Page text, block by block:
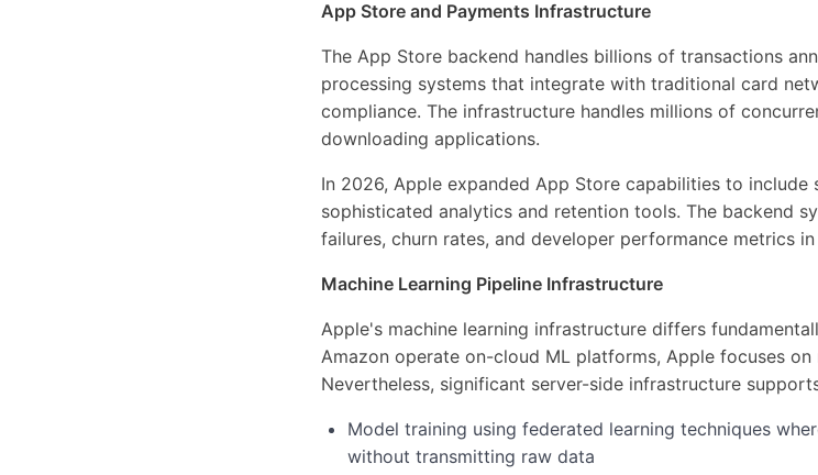
App Store and Payments Infrastructure
The App Store backend handles billions of transactions
processing systems that integrate with traditional card
compliance. The infrastructure handles millions of
downloading applications.
In 2026, Apple expanded App Store capabilities to
sophisticated analytics and retention tools. The backend
failures, churn rates, and developer performance metrics
Machine Learning Pipeline Infrastructure
Apple's machine learning infrastructure differs
Amazon operate on-cloud ML platforms, Apple focuses
Nevertheless, significant server-side infrastructure
Model training using federated learning techniques
without transmitting raw data